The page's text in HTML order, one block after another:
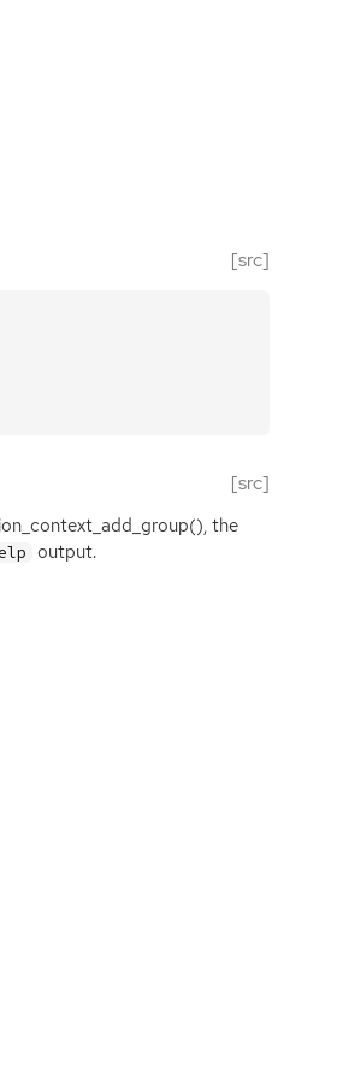
[src]
[src]
the
output.